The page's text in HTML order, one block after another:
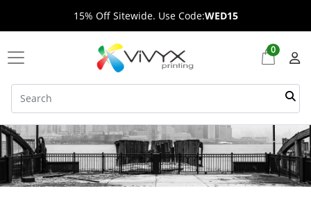
15% Off Sitewide. Use Code:WED15
0